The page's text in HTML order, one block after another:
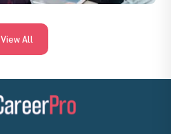
View All